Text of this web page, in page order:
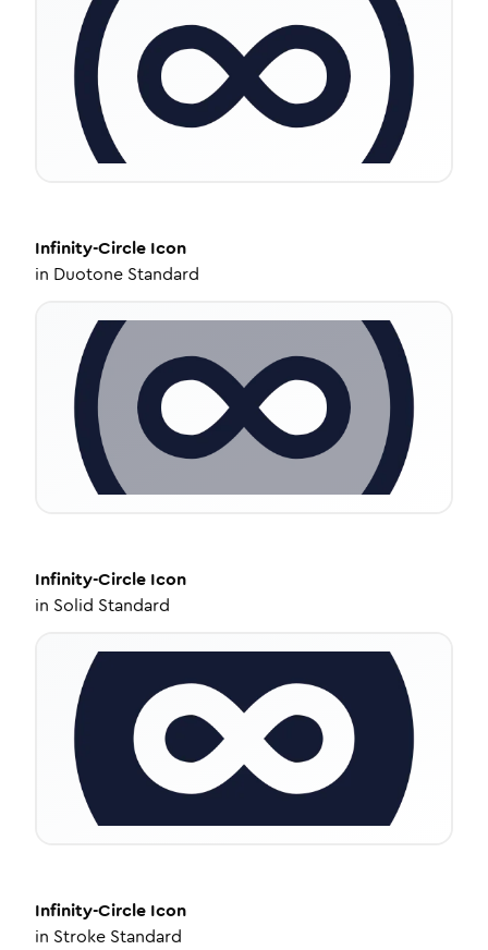
Infinity-Circle Icon
in Duotone Standard
Infinity-Circle Icon
in Solid Standard
Infinity-Circle Icon
in Stroke Standard